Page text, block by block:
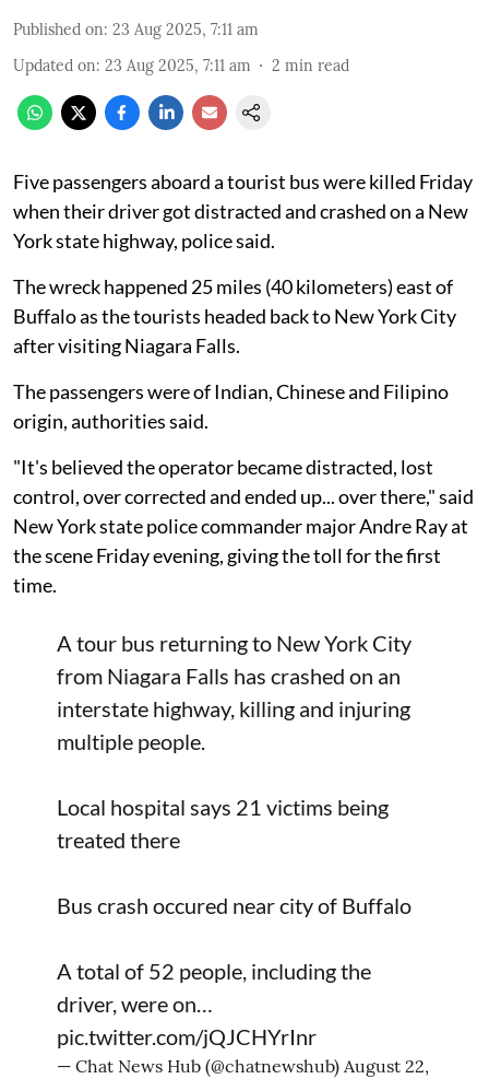
Published on: 23 Aug 2025, 7:11 am
Updated on: 23 Aug 2025, 7:11 am 2 min read
Five passengers aboard a tourist bus were killed Friday
when their driver got distracted and crashed on a New
York state highway, police said.
The wreck happened 25 miles (40 kilometers) east of
Buffalo as the tourists headed back to New York City
after visiting Niagara Falls.
The passengers were of Indian, Chinese and Filipino
origin, authorities said.
"It's believed the operator became distracted, lost
control, over corrected and ended up... over there," said
New York state police commander major Andre Ray at
the scene Friday evening, giving the toll for the first
time.
A tour bus returning to New York City
from Niagara Falls has crashed on an
interstate highway, killing and injuring
multiple people.
Local hospital says 21 victims being
treated there
Bus crash occured near city of Buffalo
A total of 52 people, including the
driver, were on…
pic.twitter.com/jQJCHYrInr
— Chat News Hub (@chatnewshub) August 22,